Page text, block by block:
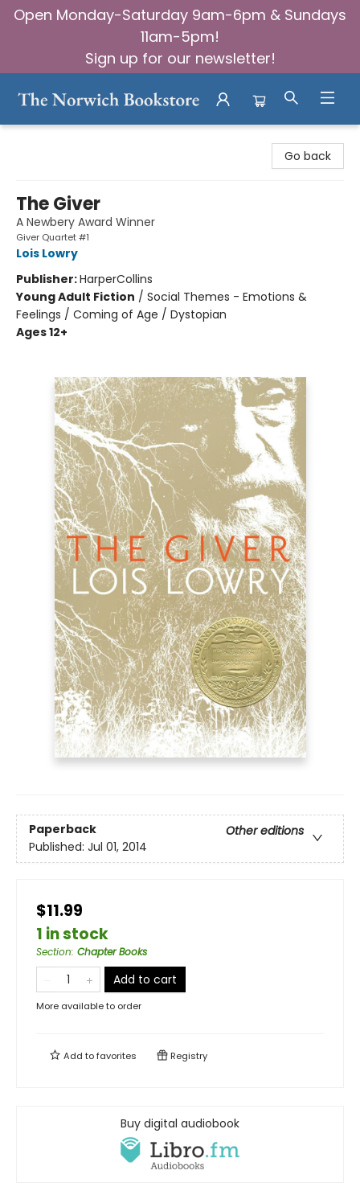
Open Monday-Saturday 9am-6pm & Sundays
11am-5pm!
Sign up for our newsletter!
Go back
The Giver
A Newbery Award Winner
Giver Quartet #1
Lois Lowry
Publisher:HarperCollins
Young Adult Fiction / Social Themes - Emotions &
Feelings / Coming of Age / Dystopian
Ages 12+
Paperback
Other editions
Published: Jul 01, 2014
$11.99
1 in stock
Section: Chapter Books
Add to cart
More available to order
Add tofavorites Registry
Buy digital audiobook